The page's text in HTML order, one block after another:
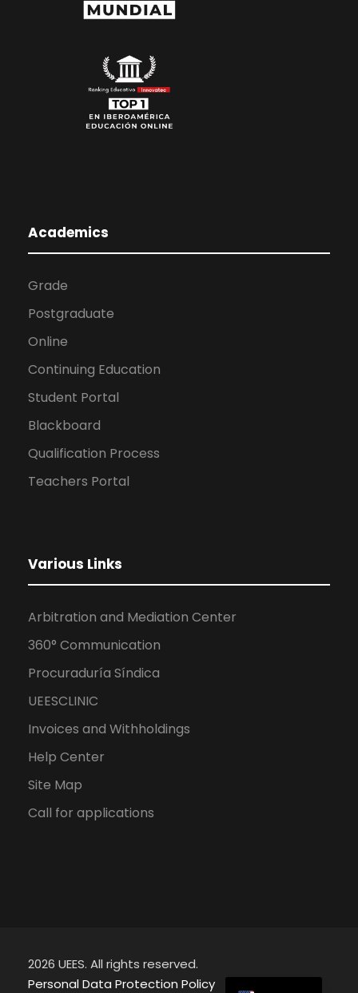
Academics
Grade
Postgraduate
Online
Continuing Education
Student Portal
Blackboard
Qualification Process
Teachers Portal
Various Links
Arbitration and Mediation Center
360° Communication
Procuraduría Síndica
UEESCLINIC
Invoices and Withholdings
Help Center
Site Map
Call for applications
2026 UEES. All rights reserved.
Personal Data Protection Policy